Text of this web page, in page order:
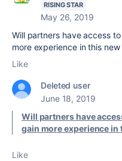
RISING STAR
May 26, 2019
Will partners have access
more experience in this
Like
Deleted user
June 18, 2019
Will partners have
gain more experience
Like